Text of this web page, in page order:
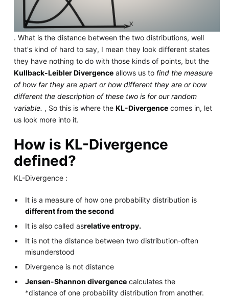
. What is the distance between the two distributions, well
that's kind of hard to say, I mean they look different states
they have nothing to do with those kinds of points, but the
Kullback-Leibler Divergenceallows us to find the measure
of how far they are apart or how different they are or how
different the description of these two is for our random
variable. , So this is where the KL-Divergencecomes in, let
us look more into it.
How is KL-Divergence
defined?
KL-Divergence :
It is a measure of how one probability distribution is
different from the second
It is also called asrelative entropy.
It is not the distance between two distribution-often
misunderstood
Divergence is not distance
Jensen-Shannon divergence calculates the
*distance of one probability distribution from another.